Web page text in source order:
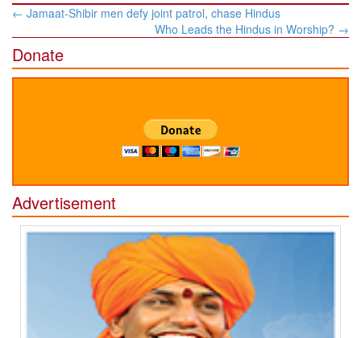
Post
← Jamaat-Shibir men defy joint patrol, chase Hindus
Who Leads the Hindus in Worship? →
Donate
Advertisement